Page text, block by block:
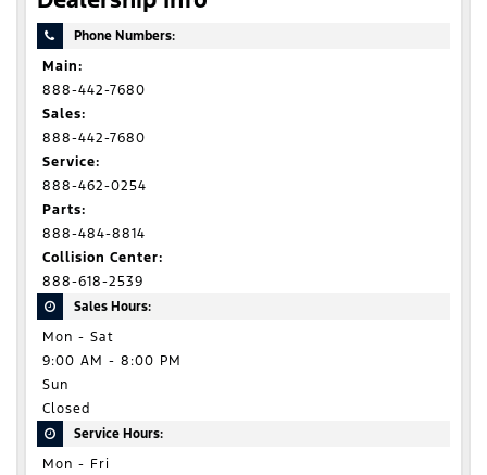
Phone Numbers:
Main:
888-442-7680
Sales:
888-442-7680
Service:
888-462-0254
Parts:
888-484-8814
Collision Center:
888-618-2539
Sales Hours:
Mon - Sat
9:00 AM - 8:00 PM
Sun
Closed
Service Hours:
Mon - Fri